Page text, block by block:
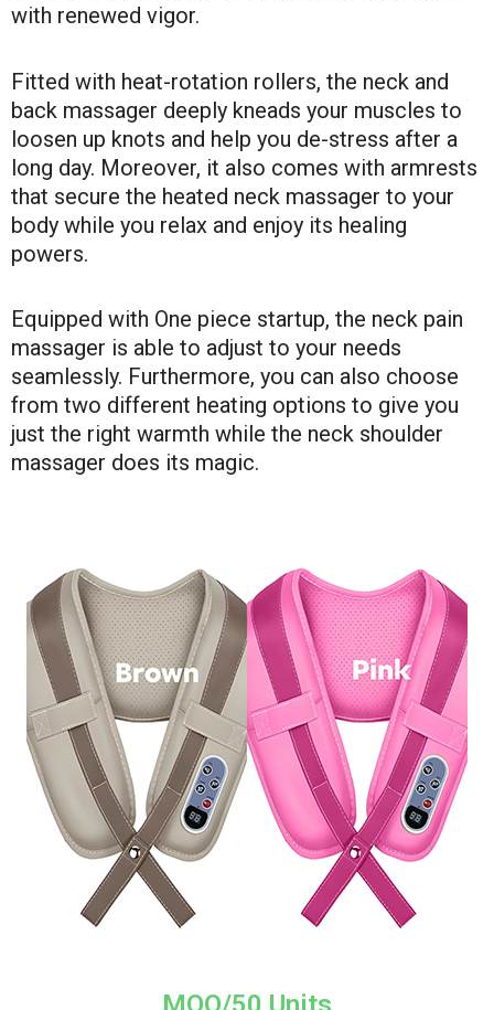
with renewed vigor.
Fitted with heat-rotation rollers, the neck and
back massager deeply kneads your muscles to
loosen up knots and help you de-stress after a
long day. Moreover, it also comes with armrests
that secure the heated neck massager to your
body while you relax and enjoy its healing
powers.
Equipped with One piece startup, the neck pain
massager is able to adjust to your needs
seamlessly. Furthermore, you can also choose
from two different heating options to give you
just the right warmth while the neck shoulder
massager does its magic.